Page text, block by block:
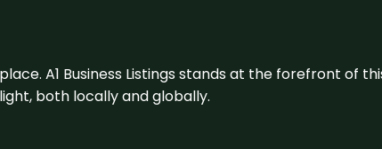
A1 Business Listings stands at the forefront of
both locally and globally.